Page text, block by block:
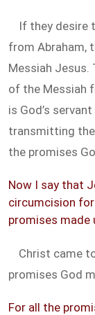
If they desire
from Abraham,
Messiah Jesus.
of the Messiah
is God’s
transmitting
the promises
Now I say that
circumcision
promises made
Christ came
promises God
For all the